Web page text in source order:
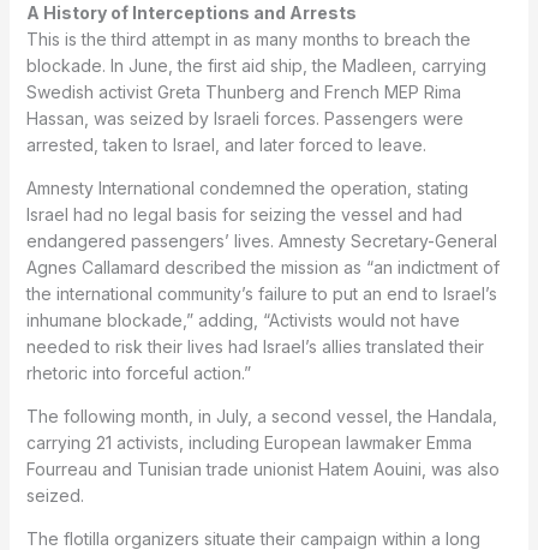
A History of Interceptions and Arrests
This is the third attempt in as many months to breach the
blockade. In June, the first aid ship, the Madleen, carrying
Swedish activist Greta Thunberg and French MEP Rima
Hassan, was seized by Israeli forces. Passengers were
arrested, taken to Israel, and later forced to leave.
Amnesty International condemned the operation, stating
Israel had no legal basis for seizing the vessel and had
endangered passengers’ lives. Amnesty Secretary-General
Agnes Callamard described the mission as “an indictment of
the international community’s failure to put an end to Israel’s
inhumane blockade,” adding, “Activists would not have
needed to risk their lives had Israel’s allies translated their
rhetoric into forceful action.”
The following month, in July, a second vessel, the Handala,
carrying 21 activists, including European lawmaker Emma
Fourreau and Tunisian trade unionist Hatem Aouini, was also
seized.
The flotilla organizers situate their campaign within a long